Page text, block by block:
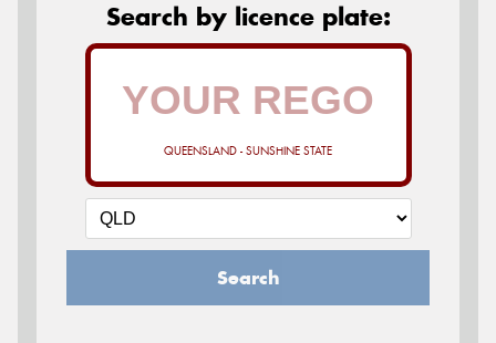
Search by licence plate:
QUEENSLAND - SUNSHINE STATE
Search